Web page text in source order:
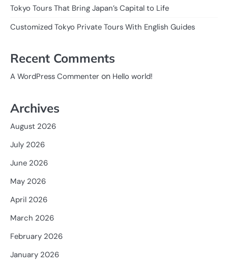
Tokyo Tours That Bring Japan’s Capital to Life
Customized Tokyo Private Tours With English Guides
Recent Comments
A WordPress Commenter on Hello world!
Archives
August 2026
July 2026
June 2026
May 2026
April 2026
March 2026
February 2026
January 2026